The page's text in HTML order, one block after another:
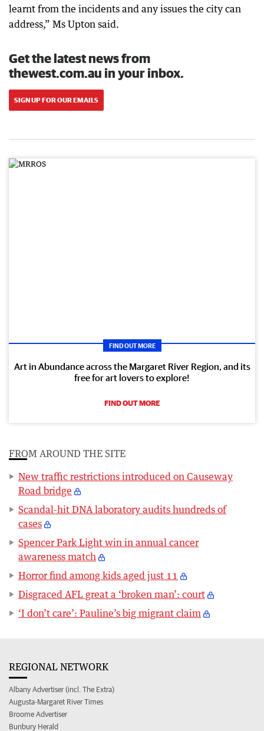
learnt from the incidents and any issues the city can
address,” Ms Upton said.
Get the latest news from
thewest.com.au in your inbox.
SIGN UP FOR OUR EMAILS
FIND OUT MORE
Art in Abundance across the Margaret River Region, and its
free for art lovers to explore!
FIND OUT MORE
FROM AROUND THE SITE
New traffic restrictions introduced on Causeway
Road bridge
Scandal-hit DNA laboratory audits hundreds of
cases
Spencer Park Light win in annual cancer
awareness match
Horror find among kids aged just 11
Disgraced AFL great a ‘broken man’: court
‘I don’t care’: Pauline’s big migrant claim
REGIONAL NETWORK
Albany Advertiser (incl. The Extra)
Augusta-Margaret River Times
Broome Advertiser
Bunbury Herald